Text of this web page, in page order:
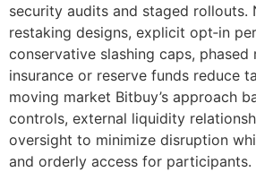
security audits and staged rollouts.
restaking designs, explicit opt‑in
conservative slashing caps, phased
insurance or reserve funds reduce
moving market Bitbuy’s approach
controls, external liquidity
oversight to minimize disruption
and orderly access for participants.